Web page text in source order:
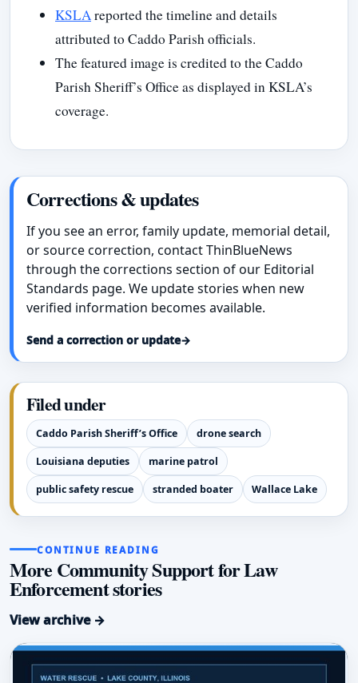
KSLAreported the timeline and details
attributed to Caddo Parish officials.
The featured image is credited to the Caddo
Parish Sheriff’s Office as displayed in KSLA’s
coverage.
Corrections & updates
If you see an error, family update, memorial detail,
or source correction, contact ThinBlueNews
through the corrections section of our Editorial
Standards page. We update stories when new
verified information becomes available.
Send a correction or update→
Filed under
Caddo Parish Sheriff’s Office drone search
Louisiana deputies marine patrol
public safety rescue stranded boater Wallace Lake
CONTINUE READING
More Community Support for Law
Enforcement stories
View archive →